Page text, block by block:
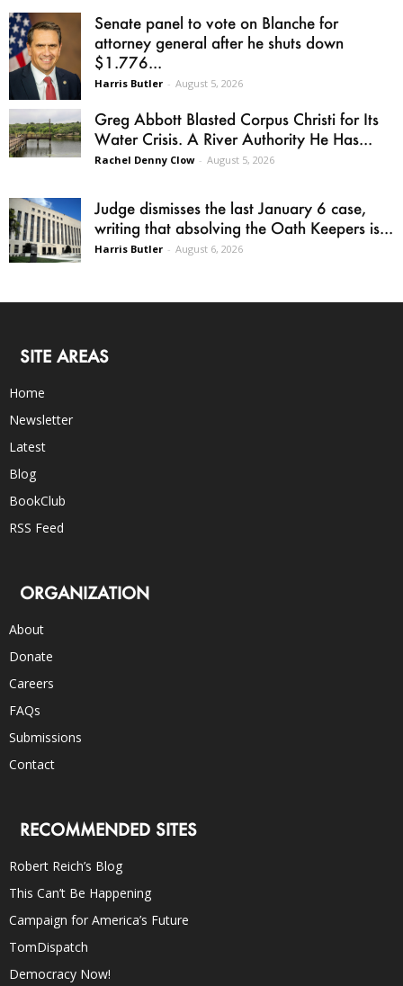
Senate panel to vote on Blanche for
attorney general after he shuts down
$1.776...
Harris Butler - August 5, 2026
Greg Abbott Blasted Corpus Christi for Its
Water Crisis. A River Authority He Has...
Rachel Denny Clow - August 5, 2026
Judge dismisses the last January 6 case,
writing that absolving the Oath Keepers is...
Harris Butler - August 6, 2026
SITE AREAS
Home
Newsletter
Latest
Blog
BookClub
RSS Feed
ORGANIZATION
About
Donate
Careers
FAQs
Submissions
Contact
RECOMMENDED SITES
Robert Reich’s Blog
This Can’t Be Happening
Campaign for America’s Future
TomDispatch
Democracy Now!